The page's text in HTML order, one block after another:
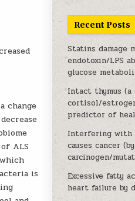
change
ALS
is
Recent Posts
Statins damage
endotoxin/LPS
glucose
Intact thymus
cortisol/
predictor of
Interfering with
causes cancer
carcinogen/
Excessive fatty
heart failure by